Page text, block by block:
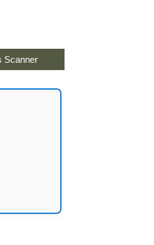
Scanner